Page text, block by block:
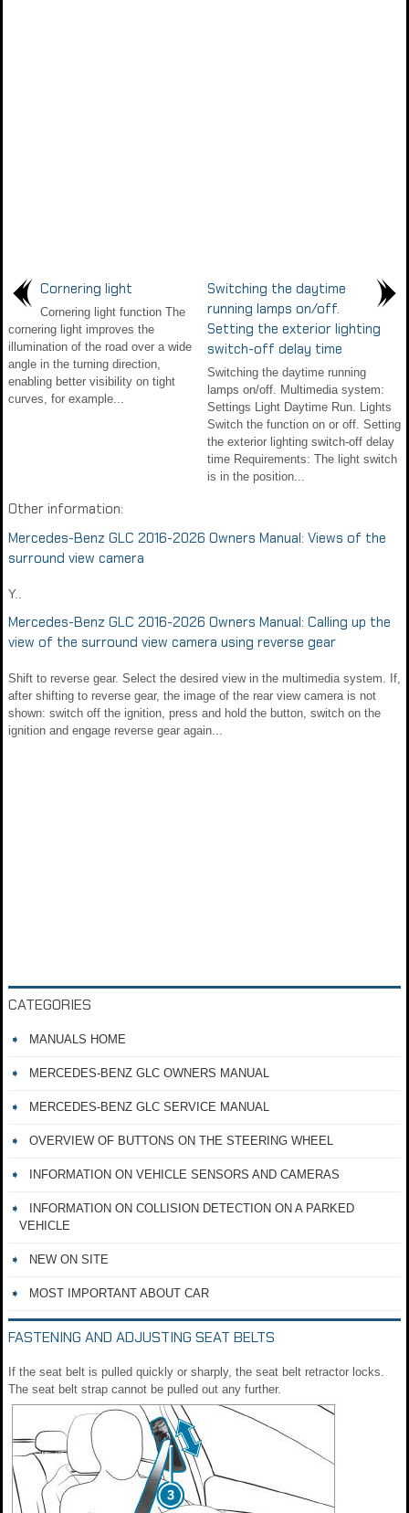
Cornering light
Cornering light function The
cornering light improves the
illumination of the road over a wide
angle in the turning direction,
enabling better visibility on tight
curves, for example...
Switching the daytime
running lamps on/off.
Setting the exterior lighting
switch-off delay time
Switching the daytime running
lamps on/off. Multimedia system:
Settings Light Daytime Run. Lights
Switch the function on or off. Setting
the exterior lighting switch-off delay
time Requirements: The light switch
is in the position...
Other information:
Mercedes-Benz GLC 2016-2026 Owners Manual: Views of the
surround view camera
Y..
Mercedes-Benz GLC 2016-2026 Owners Manual: Calling up the
view of the surround view camera using reverse gear
Shift to reverse gear. Select the desired view in the multimedia system. If,
after shifting to reverse gear, the image of the rear view camera is not
shown: switch off the ignition, press and hold the button, switch on the
ignition and engage reverse gear again...
CATEGORIES
MANUALS HOME
MERCEDES-BENZ GLC OWNERS MANUAL
MERCEDES-BENZ GLC SERVICE MANUAL
OVERVIEW OF BUTTONS ON THE STEERING WHEEL
INFORMATION ON VEHICLE SENSORS AND CAMERAS
INFORMATION ON COLLISION DETECTION ON A PARKED
VEHICLE
NEW ON SITE
MOST IMPORTANT ABOUT CAR
FASTENING AND ADJUSTING SEAT BELTS
If the seat belt is pulled quickly or sharply, the seat belt retractor locks.
The seat belt strap cannot be pulled out any further.